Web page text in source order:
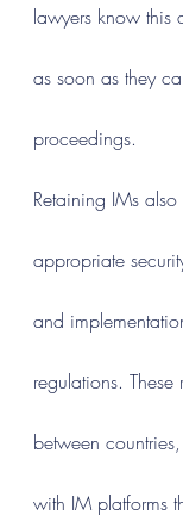
lawyers know
as soon as they
proceedings.
Retaining IMs also
appropriate
and
regulations.
between
with IM platforms